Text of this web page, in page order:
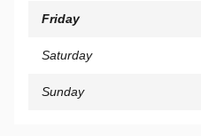
Friday
Saturday
Sunday